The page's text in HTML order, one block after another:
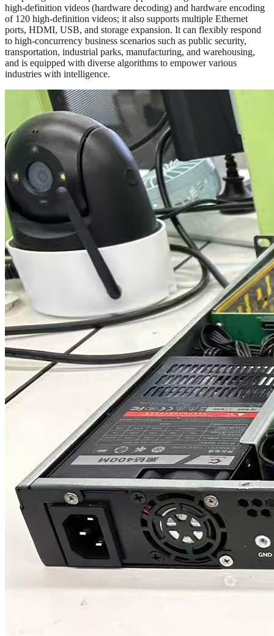
high-definition videos (hardware decoding) and hardware encoding
of 120 high-definition videos; it also supports multiple Ethernet
ports, HDMI, USB, and storage expansion. It can flexibly respond
to high-concurrency business scenarios such as public security,
transportation, industrial parks, manufacturing, and warehousing,
and is equipped with diverse algorithms to empower various
industries with intelligence.